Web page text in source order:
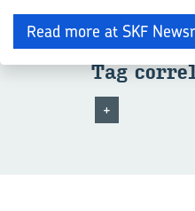
Spiacente,
Tag
+
Read more at SKF